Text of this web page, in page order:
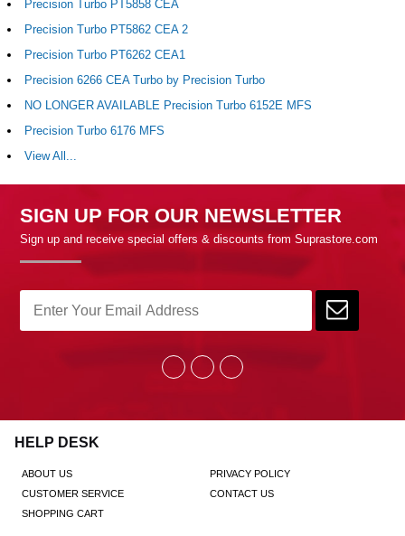
Precision Turbo PT5858 CEA
Precision Turbo PT5862 CEA 2
Precision Turbo PT6262 CEA1
Precision 6266 CEA Turbo by Precision Turbo
NO LONGER AVAILABLE Precision Turbo 6152E MFS
Precision Turbo 6176 MFS
View All...
SIGN UP FOR OUR NEWSLETTER
Sign up and receive special offers & discounts from Suprastore.com
HELP DESK
ABOUT US
PRIVACY POLICY
CUSTOMER SERVICE
CONTACT US
SHOPPING CART